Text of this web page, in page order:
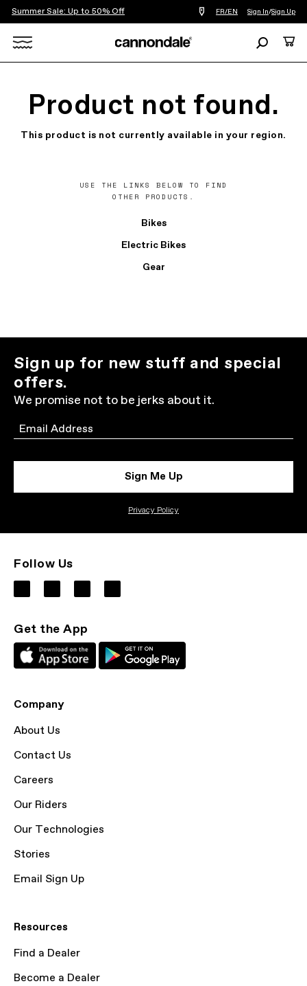
Summer Sale: Up to 50% Off
Find
a
you
FR/EN Sign In/Sign Up
SearchCart
Product not found.
This product is not currently available in your region.
USE THE LINKS BELOW TO FIND
OTHER PRODUCTS.
Bikes
Electric Bikes
Gear
Sign up for new stuff and special
offers.
We promise not to be jerks about it.
Email
Sign Me Up
Privacy Policy
Follow Us
Get the App
Company
About Us
Contact Us
Careers
Our Riders
Our Technologies
Stories
Email Sign Up
Resources
Find a Dealer
Become a Dealer